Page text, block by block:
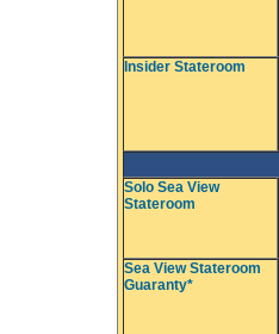
Insider Stateroom
Solo Sea View
Stateroom
Sea View Stateroom
Guaranty*